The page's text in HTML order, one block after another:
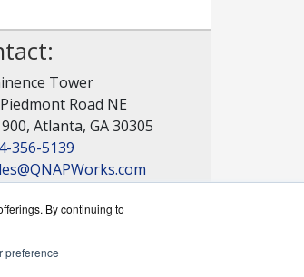
By continuing to
preference
Tower
Road NE
Atlanta, GA 30305
356-5139